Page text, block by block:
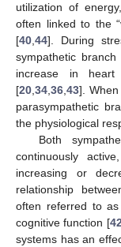
utilization of
often linked to the
[40 44]. During
sympathetic
increase in heart
[20 34 36 43].
parasympathetic
the physiological
Both
continuously
increasing or
relationship
often referred to
cognitive function [42
systems has an